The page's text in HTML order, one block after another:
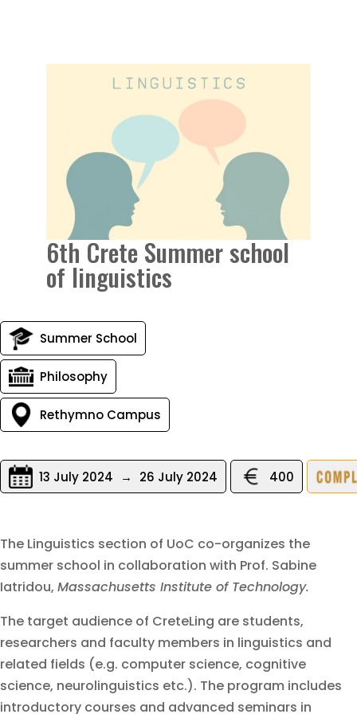
6th Crete Summer school
of linguistics
Summer School
Philosophy
Rethymno Campus
13 July 2024 → 26 July 2024 400
The Linguistics section of UoC co-organizes the
summer school in collaboration with Prof. Sabine
Iatridou, Massachusetts Institute of Technology.
The target audience of CreteLing are students,
researchers and faculty members in linguistics and
related fields (e.g. computer science, cognitive
science, neurolinguistics etc.). The program includes
introductory courses and advanced seminars in